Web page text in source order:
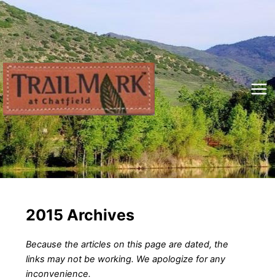
Skip
to
content
2015 Archives
Because the articles on this page are dated, the
links may not be working. We apologize for any
inconvenience.